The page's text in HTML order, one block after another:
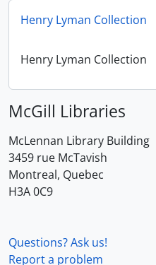
Henry Lyman Collection
Henry Lyman Collection
McGill Libraries
McLennan Library Building
3459 rue McTavish
Montreal, Quebec
H3A 0C9
Questions? Ask us!
Report a problem